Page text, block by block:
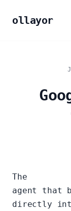
ollayor
The
agent that
directly